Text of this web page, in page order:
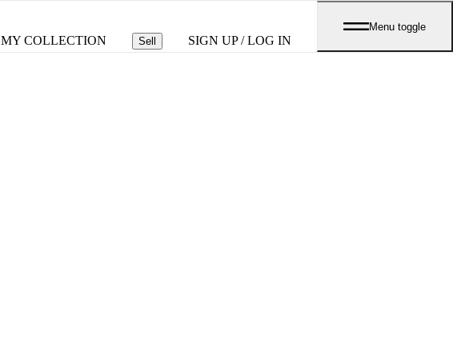
MY COLLECTION Sell SIGN UP / LOG IN
Menu toggle